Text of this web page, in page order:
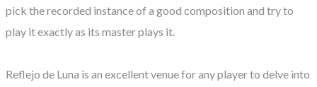
pick the recorded instance of a good composition and try to
play it exactly as its master plays it.
Reflejo de Luna is an excellent venue for any player to delve into